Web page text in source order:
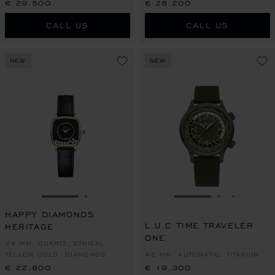
€ 29,500
CALL US
€ 28,200
CALL US
NEW
GO TO SLIDE 1
HAPPY DIAMONDS
HERITAGE
24 MM, QUARTZ, ETHICAL
YELLOW GOLD, DIAMONDS
€ 22,800
NEW
GO TO SLIDE 1
L.U.C TIME TRAVELER
ONE
42 MM, AUTOMATIC, TITANIUM
€ 19,300